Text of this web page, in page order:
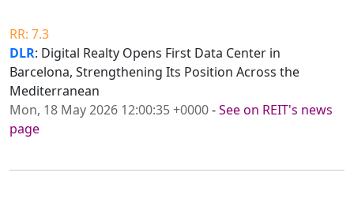
RR: 7.3
DLR: Digital Realty Opens First Data Center in
Barcelona, Strengthening Its Position Across the
Mediterranean
Mon, 18 May 2026 12:00:35 +0000-See on REIT's news
page